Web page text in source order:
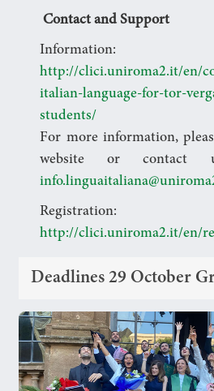
Contact and Support
Information:
http://clici.uniroma2.it/en/
italian-language-for-tor-
students/
For more information,
website or contact
Registration:
http://clici.uniroma2.it/en/
Deadlines 29 October